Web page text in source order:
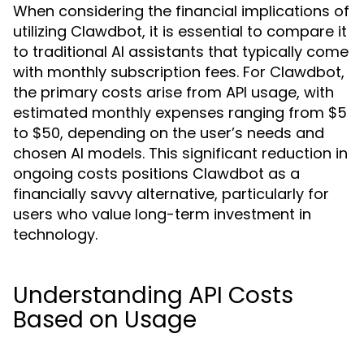
When considering the financial implications of
utilizing Clawdbot, it is essential to compare it
to traditional AI assistants that typically come
with monthly subscription fees. For Clawdbot,
the primary costs arise from API usage, with
estimated monthly expenses ranging from $5
to $50, depending on the user’s needs and
chosen AI models. This significant reduction in
ongoing costs positions Clawdbot as a
financially savvy alternative, particularly for
users who value long-term investment in
technology.
Understanding API Costs
Based on Usage